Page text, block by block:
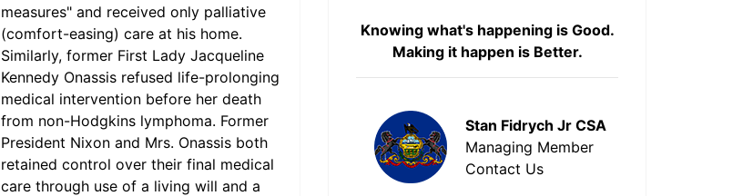
measures" and received only palliative
(comfort-easing) care at his home.
Similarly, former First Lady Jacqueline
Kennedy Onassis refused life-prolonging
medical intervention before her death
from non-Hodgkins lymphoma. Former
President Nixon and Mrs. Onassis both
retained control over their final medical
care through use of a living will and a
Knowing what's happening is Good.
Making it happen is Better.
Stan Fidrych Jr CSA
Managing Member
Contact Us